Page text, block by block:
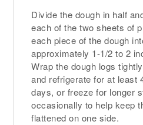
Divide the dough in half
each of the two sheets of
each piece of the dough
approximately 1-1/2 to 2
Wrap the dough logs
and refrigerate for at least
days, or freeze for longer
occasionally to help keep
flattened on one side.